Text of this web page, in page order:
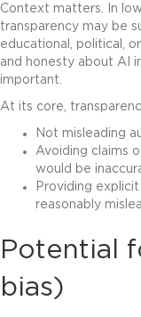
Context matters. In
transparency may be
educational, political,
and honesty about AI
important.
At its core,
Not misleading
Avoiding claims
would be
Providing
reasonably
Potential
bias)